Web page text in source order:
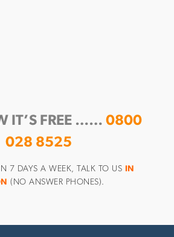
IT’S FREE …… 0800
028 8525
7 DAYS A WEEK, TALK TO US IN
(NO ANSWER PHONES).